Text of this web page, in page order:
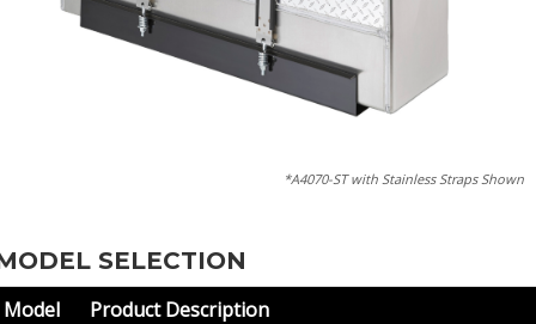
*A4070-ST with Stainless Straps Shown
SELECTION
Model
Product Description